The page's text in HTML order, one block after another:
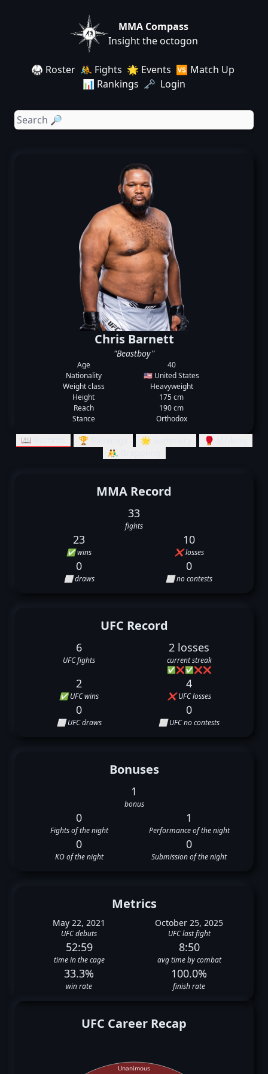
MMA Compass
Insight the octogon
🥋 Roster 🤼 Fights 🌟 Events 🆚 Match Up
📊 Rankings 🗝️ Login
Chris Barnett
"Beastboy"
Age
40
Nationality
🇺🇸 United States
Weight class
Heavyweight
Height
175 cm
Reach
190 cm
Stance
Orthodox
📖 Records 🏆 Rankings 🌟 Summary
🥊 Striking
🤼‍♂️ Grappling
MMA Record
33
fights
23
✅ wins
10
❌ losses
0
⬜ draws
0
⬜ no contests
UFC Record
6
UFC fights
2 losses
current streak
✅❌✅❌❌
2
✅ UFC wins
4
❌ UFC losses
0
⬜ UFC draws
0
⬜ UFC no contests
Bonuses
1
bonus
0
Fights of the night
1
Performance of the night
0
KO of the night
0
Submission of the night
Metrics
May 22, 2021
UFC debuts
October 25, 2025
UFC last fight
52:59
time in the cage
8:50
avg time by combat
33.3%
win rate
100.0%
finish rate
UFC Career Recap
Unanimous